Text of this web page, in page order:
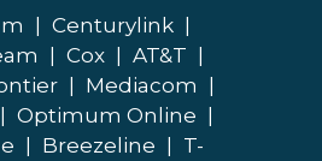
| Centurylink |
| Cox | AT&T |
| Mediacom |
| Optimum Online |
| Breezeline | T-